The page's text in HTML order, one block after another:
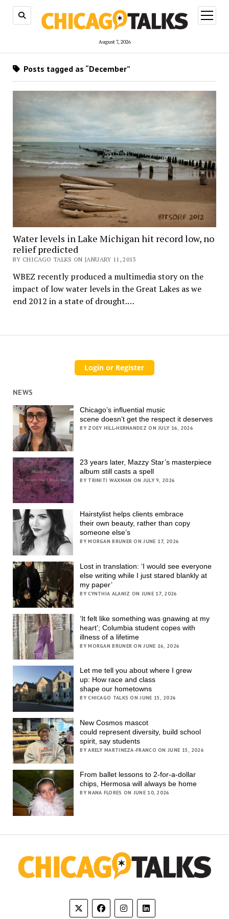
August 7, 2026
open
menu
Posts tagged as “December”
Water levels in Lake Michigan hit record low, no
relief predicted
BY CHICAGO TALKS ON JANUARY 11, 2013
WBEZ recently produced a multimedia story on the
impact of low water levels in the Great Lakes as we
end 2012 in a state of drought.…
NEWS
Chicago’s influential music
scene doesn’t get the respect it deserves
BY ZOEY HILL-HERNANDEZ ON JULY 16, 2026
23 years later, Mazzy Star’s masterpiece
album still casts a spell
BY TRINITI WAXMAN ON JULY 9, 2026
Hairstylist helps clients embrace
their own beauty, rather than copy
someone else’s
BY MORGAN BRUNER ON JUNE 17, 2026
Lost in translation: ‘I would see everyone
else writing while I just stared blankly at
my paper’
BY CYNTHIA ALANIZ ON JUNE 17, 2026
‘It felt like something was gnawing at my
heart’; Columbia student copes with
illness of a lifetime
BY MORGAN BRUNER ON JUNE 16, 2026
Let me tell you about where I grew
up: How race and class
shape our hometowns
BY CHICAGO TALKS ON JUNE 15, 2026
New Cosmos mascot
could represent diversity, build school
spirit, say students
BY ARELY MARTINEZA-FRANCO ON JUNE 15, 2026
From ballet lessons to 2-for-a-dollar
chips, Hermosa will always be home
BY NANA FLORES ON JUNE 10, 2026